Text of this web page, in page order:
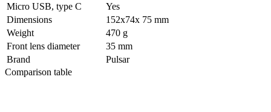
Micro USB, type C
Yes
Dimensions
152x74x 75 mm
Weight
470 g
Front lens diameter
35 mm
Brand
Pulsar
Comparison table